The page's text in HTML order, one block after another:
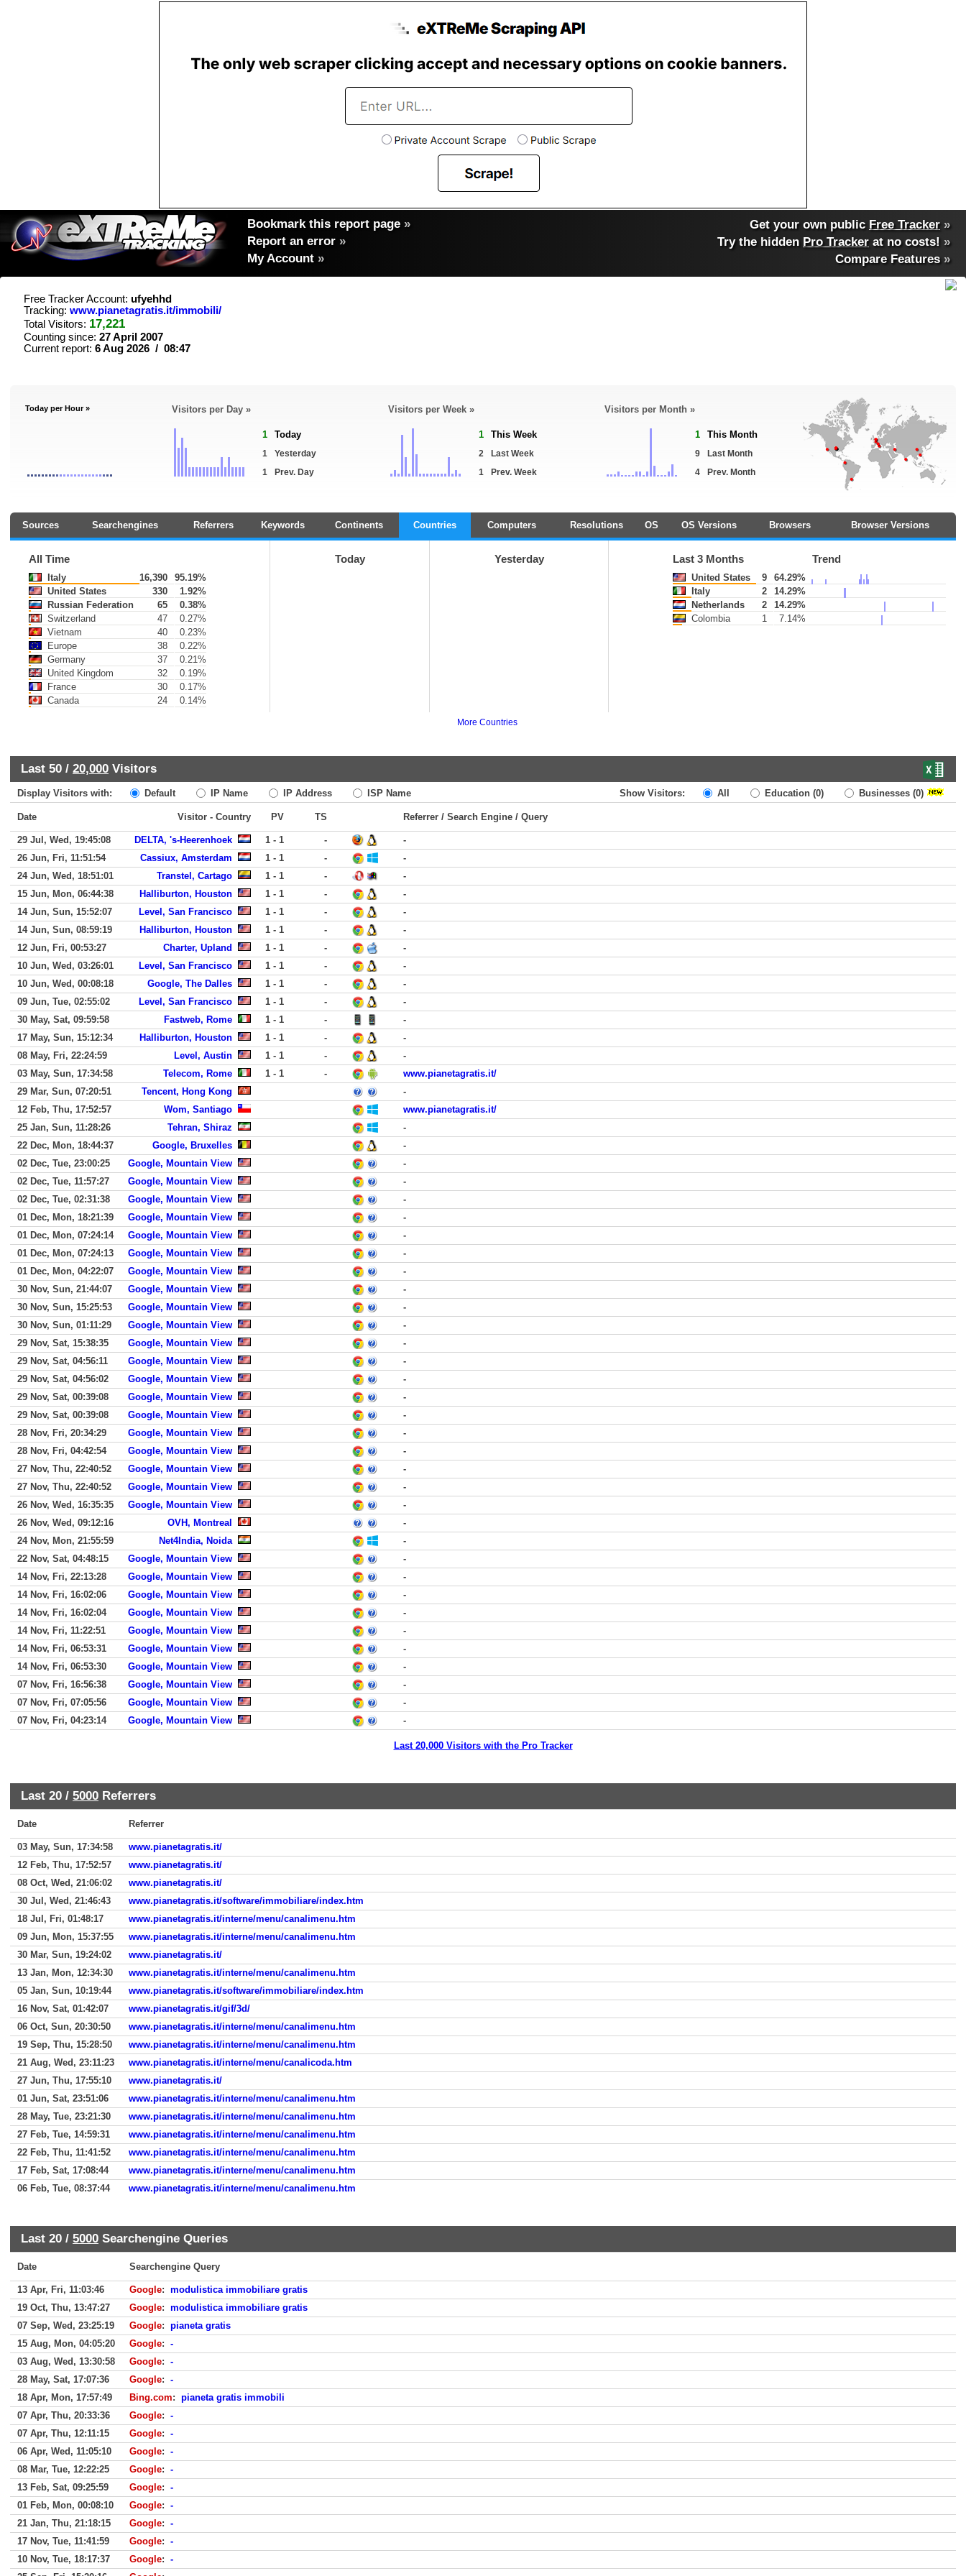
Bookmark this report page »
Report an error »
My Account »
Get your own public Free Tracker »
Try the hidden Pro Tracker at no costs! »
Compare Features»
Free Tracker Account: ufyehhd
Tracking: www.pianetagratis.it/immobili/
Total Visitors: 17,221
Counting since: 27 April 2007
Current report: 6 Aug 2026 / 08:47
Today per Hour » Visitors per Day »
1 Today
1
Yesterday
1
Prev. Day
Visitors per Week »
1 This Week
2
Last Week
1
Prev. Week
Visitors per Month »
1 This Month
9
Last Month
4
Prev. Month
Sources Searchengines Referrers Keywords Continents Countries Computers Resolutions OS OS Versions Browsers Browser Versions
All Time
Italy 16,390
95.19%
United States
330
1.92%
Russian Federation
65
0.38%
Switzerland
47
0.27%
Vietnam
40
0.23%
Europe
38
0.22%
Germany
37
0.21%
United Kingdom
32
0.19%
France
30
0.17%
Canada
24 0.14%
Today Yesterday Last 3 Months Trend
United States 9
64.29%
Italy
2
14.29%
Netherlands
2
14.29%
Colombia
1 7.14%
More Countries
Last 50 / 20,000 Visitors
Display Visitors with: Default IP Name IP Address ISP Name Show Visitors: All Education (0) Businesses (0)
Date Visitor - Country PV TS Referrer / Search Engine / Query
29 Jul, Wed, 19:45:08 DELTA, 's-Heerenhoek 1 - 1 -
-
26 Jun, Fri, 11:51:54
Cassiux, Amsterdam 1 - 1 -
-
24 Jun, Wed, 18:51:01
Transtel, Cartago 1 - 1 -
-
15 Jun, Mon, 06:44:38
Halliburton, Houston 1 - 1 -
-
14 Jun, Sun, 15:52:07
Level, San Francisco 1 - 1 -
-
14 Jun, Sun, 08:59:19
Halliburton, Houston 1 - 1 -
-
12 Jun, Fri, 00:53:27
Charter, Upland 1 - 1 -
-
10 Jun, Wed, 03:26:01
Level, San Francisco 1 - 1 -
-
10 Jun, Wed, 00:08:18
Google, The Dalles 1 - 1 -
-
09 Jun, Tue, 02:55:02
Level, San Francisco 1 - 1 -
-
30 May, Sat, 09:59:58
Fastweb, Rome 1 - 1 -
-
17 May, Sun, 15:12:34
Halliburton, Houston 1 - 1 -
-
08 May, Fri, 22:24:59
Level, Austin 1 - 1 -
-
03 May, Sun, 17:34:58
Telecom, Rome 1 - 1 -
www.pianetagratis.it/
29 Mar, Sun, 07:20:51
Tencent, Hong Kong
-
12 Feb, Thu, 17:52:57
Wom, Santiago
www.pianetagratis.it/
25 Jan, Sun, 11:28:26
Tehran, Shiraz
-
22 Dec, Mon, 18:44:37
Google, Bruxelles
-
02 Dec, Tue, 23:00:25
Google, Mountain View
-
02 Dec, Tue, 11:57:27
Google, Mountain View
-
02 Dec, Tue, 02:31:38
Google, Mountain View
-
01 Dec, Mon, 18:21:39
Google, Mountain View
-
01 Dec, Mon, 07:24:14
Google, Mountain View
-
01 Dec, Mon, 07:24:13
Google, Mountain View
-
01 Dec, Mon, 04:22:07
Google, Mountain View
-
30 Nov, Sun, 21:44:07
Google, Mountain View
-
30 Nov, Sun, 15:25:53
Google, Mountain View
-
30 Nov, Sun, 01:11:29
Google, Mountain View
-
29 Nov, Sat, 15:38:35
Google, Mountain View
-
29 Nov, Sat, 04:56:11
Google, Mountain View
-
29 Nov, Sat, 04:56:02
Google, Mountain View
-
29 Nov, Sat, 00:39:08
Google, Mountain View
-
29 Nov, Sat, 00:39:08
Google, Mountain View
-
28 Nov, Fri, 20:34:29
Google, Mountain View
-
28 Nov, Fri, 04:42:54
Google, Mountain View
-
27 Nov, Thu, 22:40:52
Google, Mountain View
-
27 Nov, Thu, 22:40:52
Google, Mountain View
-
26 Nov, Wed, 16:35:35
Google, Mountain View
-
26 Nov, Wed, 09:12:16
OVH, Montreal
-
24 Nov, Mon, 21:55:59
Net4India, Noida
-
22 Nov, Sat, 04:48:15
Google, Mountain View
-
14 Nov, Fri, 22:13:28
Google, Mountain View
-
14 Nov, Fri, 16:02:06
Google, Mountain View
-
14 Nov, Fri, 16:02:04
Google, Mountain View
-
14 Nov, Fri, 11:22:51
Google, Mountain View
-
14 Nov, Fri, 06:53:31
Google, Mountain View
-
14 Nov, Fri, 06:53:30
Google, Mountain View
-
07 Nov, Fri, 16:56:38
Google, Mountain View
-
07 Nov, Fri, 07:05:56
Google, Mountain View
-
07 Nov, Fri, 04:23:14
Google, Mountain View -
Last 20,000 Visitors with the Pro Tracker
Last 20 / 5000 Referrers
Date Referrer
03 May, Sun, 17:34:58
www.pianetagratis.it/
12 Feb, Thu, 17:52:57
www.pianetagratis.it/
08 Oct, Wed, 21:06:02
www.pianetagratis.it/
30 Jul, Wed, 21:46:43
www.pianetagratis.it/software/immobiliare/index.htm
18 Jul, Fri, 01:48:17
www.pianetagratis.it/interne/menu/canalimenu.htm
09 Jun, Mon, 15:37:55
www.pianetagratis.it/interne/menu/canalimenu.htm
30 Mar, Sun, 19:24:02
www.pianetagratis.it/
13 Jan, Mon, 12:34:30
www.pianetagratis.it/interne/menu/canalimenu.htm
05 Jan, Sun, 10:19:44
www.pianetagratis.it/software/immobiliare/index.htm
16 Nov, Sat, 01:42:07
www.pianetagratis.it/gif/3d/
06 Oct, Sun, 20:30:50
www.pianetagratis.it/interne/menu/canalimenu.htm
19 Sep, Thu, 15:28:50
www.pianetagratis.it/interne/menu/canalimenu.htm
21 Aug, Wed, 23:11:23
www.pianetagratis.it/interne/menu/canalicoda.htm
27 Jun, Thu, 17:55:10
www.pianetagratis.it/
01 Jun, Sat, 23:51:06
www.pianetagratis.it/interne/menu/canalimenu.htm
28 May, Tue, 23:21:30
www.pianetagratis.it/interne/menu/canalimenu.htm
27 Feb, Tue, 14:59:31
www.pianetagratis.it/interne/menu/canalimenu.htm
22 Feb, Thu, 11:41:52
www.pianetagratis.it/interne/menu/canalimenu.htm
17 Feb, Sat, 17:08:44
www.pianetagratis.it/interne/menu/canalimenu.htm
06 Feb, Tue, 08:37:44
www.pianetagratis.it/interne/menu/canalimenu.htm
Last 20 / 5000 Searchengine Queries
Date Searchengine Query
13 Apr, Fri, 11:03:46 Google: modulistica immobiliare gratis
19 Oct, Thu, 13:47:27
Google: modulistica immobiliare gratis
07 Sep, Wed, 23:25:19
Google: pianeta gratis
15 Aug, Mon, 04:05:20
Google: -
03 Aug, Wed, 13:30:58
Google: -
28 May, Sat, 17:07:36
Google: -
18 Apr, Mon, 17:57:49
Bing.com: pianeta gratis immobili
07 Apr, Thu, 20:33:36
Google: -
07 Apr, Thu, 12:11:15
Google: -
06 Apr, Wed, 11:05:10
Google: -
08 Mar, Tue, 12:22:25
Google: -
13 Feb, Sat, 09:25:59
Google: -
01 Feb, Mon, 00:08:10
Google: -
21 Jan, Thu, 21:18:15
Google: -
17 Nov, Tue, 11:41:59
Google: -
10 Nov, Tue, 18:17:37
Google: -